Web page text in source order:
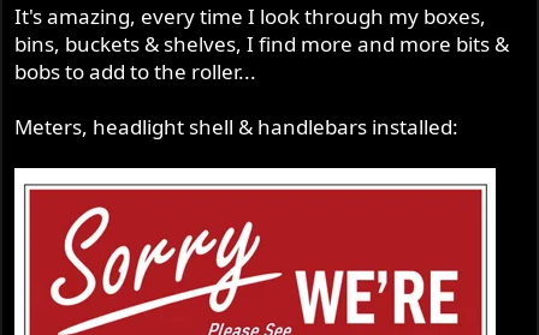
It's amazing, every time I look through my boxes,
bins, buckets & shelves, I find more and more bits &
bobs to add to the roller...
Meters, headlight shell & handlebars installed: